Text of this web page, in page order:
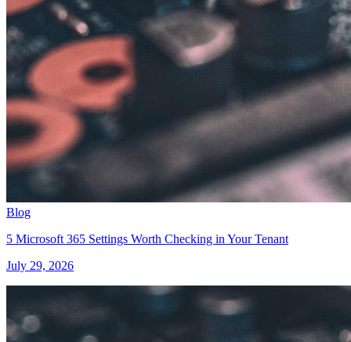
Blog
5 Microsoft 365 Settings Worth Checking in Your Tenant
July 29, 2026